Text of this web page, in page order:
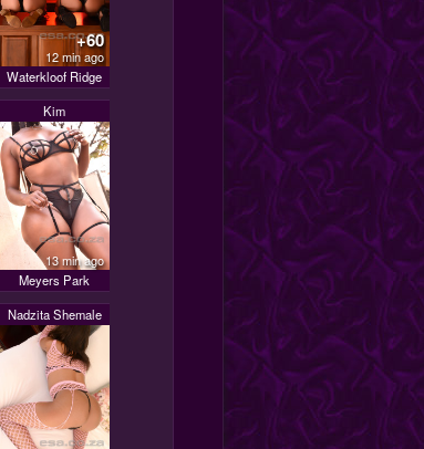
+60
12 min ago
Waterkloof Ridge
Kim
13 min ago
Meyers Park
Nadzita Shemale